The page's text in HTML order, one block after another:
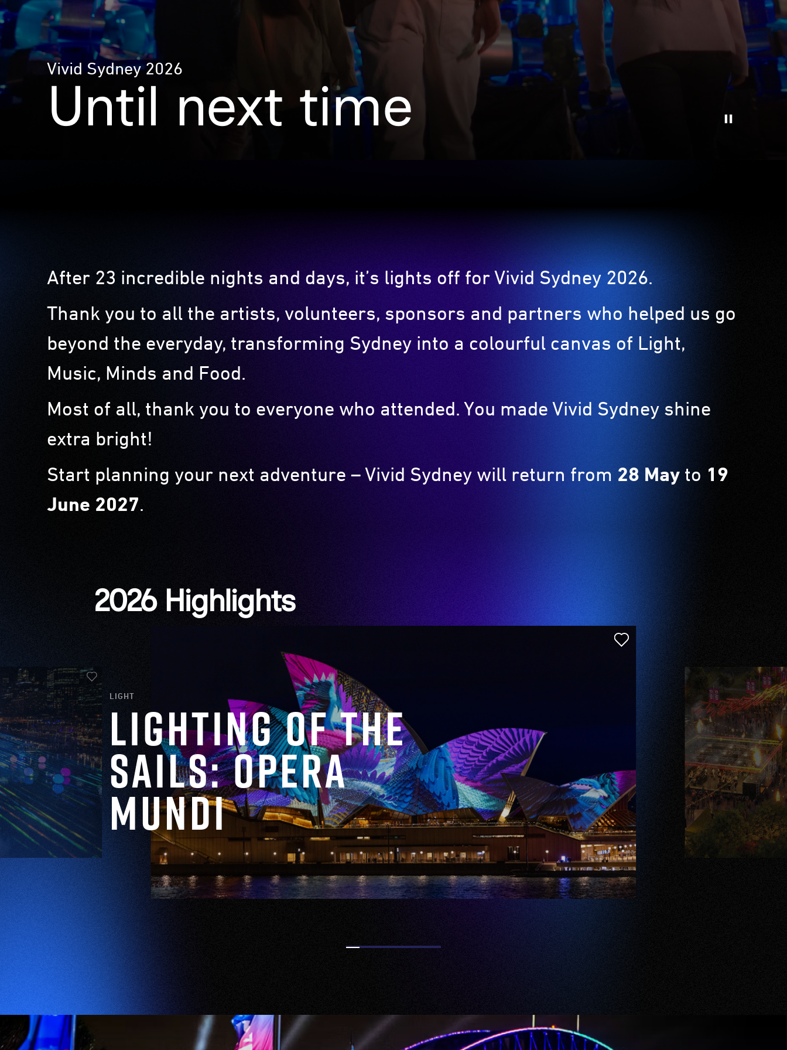
Vivid Sydney 2026
Until next time
After 23 incredible nights and days, it’s lights off for Vivid Sydney 2026.
Thank you to all the artists, volunteers, sponsors and partners who helped us go
beyond the everyday, transforming Sydney into a colourful canvas of Light,
Music, Minds and Food.
Most of all, thank you to everyone who attended. You made Vivid Sydney shine
extra bright!
Start planning your next adventure – Vivid Sydney will return from 28 May to 19
June 2027.
2026 Highlights
LIGHT
Lighting of the
Sails: Opera
Mundi